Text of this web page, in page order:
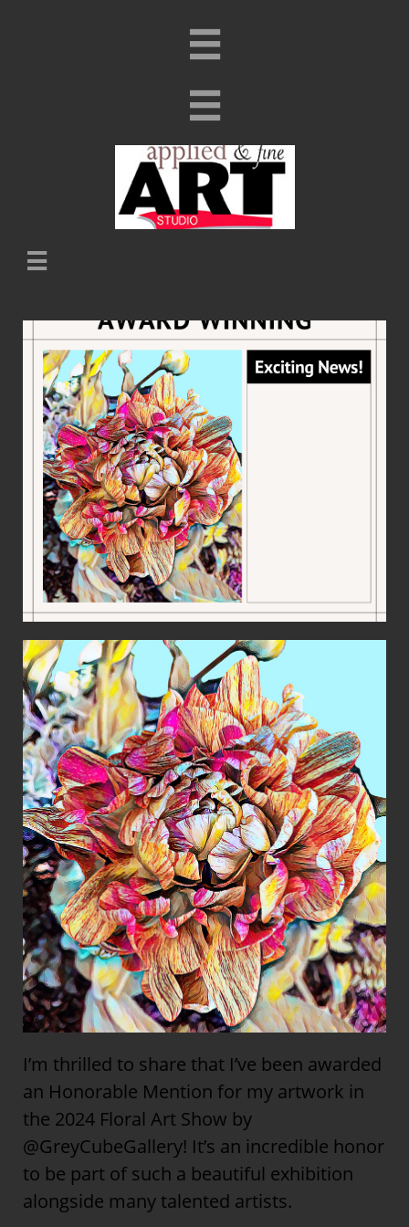



I’m thrilled to share that I’ve been awarded
an Honorable Mention for my artwork in
the 2024 Floral Art Show by
@GreyCubeGallery! It’s an incredible honor
to be part of such a beautiful exhibition
alongside many talented artists.